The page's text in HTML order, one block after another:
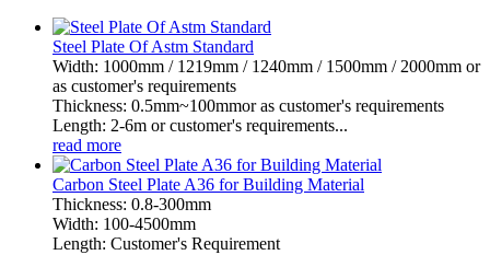
Steel Plate Of Astm Standard
Width: 1000mm / 1219mm / 1240mm / 1500mm / 2000mm or
as customer's requirements
Thickness: 0.5mm~100mmor as customer's requirements
Length: 2-6m or customer's requirements...
read more
Carbon Steel Plate A36 for Building Material
Thickness: 0.8-300mm
Width: 100-4500mm
Length: Customer's Requirement